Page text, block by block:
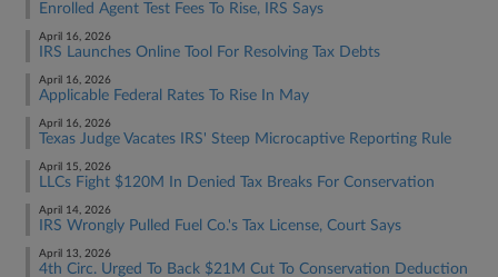
Enrolled Agent Test Fees To Rise, IRS Says
April 16, 2026
IRS Launches Online Tool For Resolving Tax Debts
April 16, 2026
Applicable Federal Rates To Rise In May
April 16, 2026
Texas Judge Vacates IRS' Steep Microcaptive Reporting Rule
April 15, 2026
LLCs Fight $120M In Denied Tax Breaks For Conservation
April 14, 2026
IRS Wrongly Pulled Fuel Co.'s Tax License, Court Says
April 13, 2026
4th Circ. Urged To Back $21M Cut To Conservation Deduction